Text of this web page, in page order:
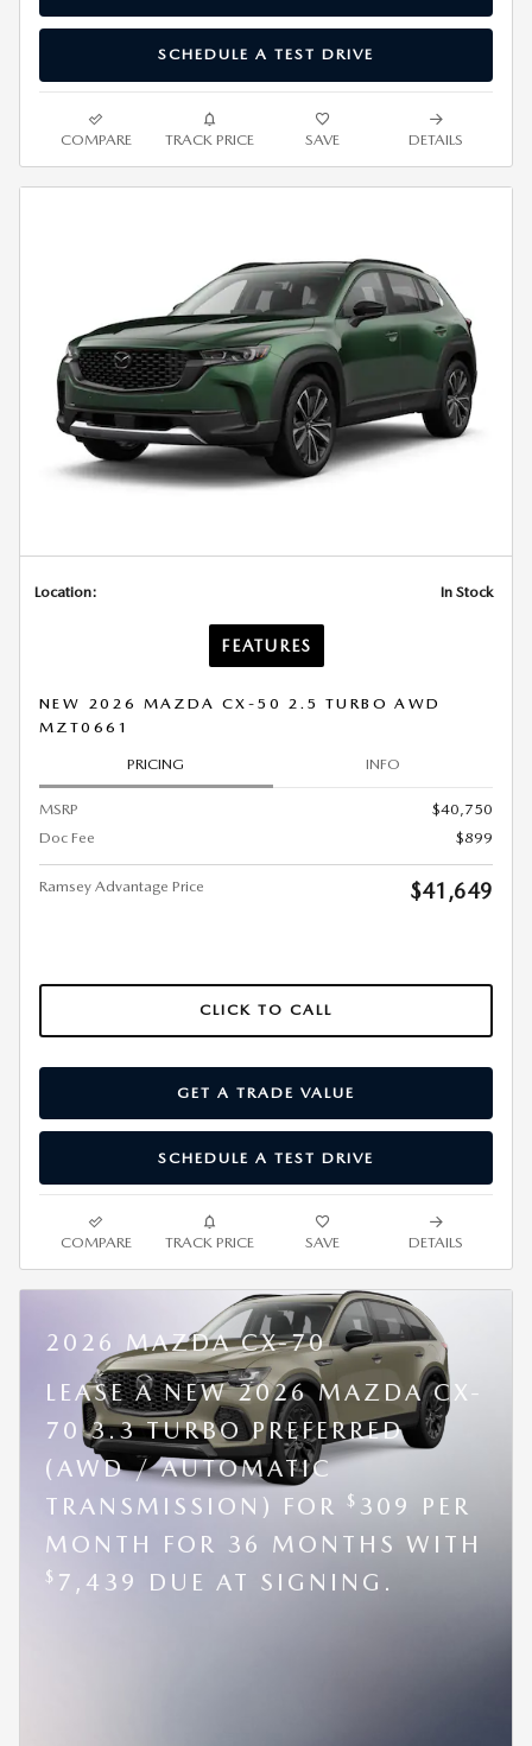
SCHEDULE A TEST DRIVE
COMPARE TRACK PRICE SAVE DETAILS
Location: In Stock
FEATURES
NEW 2026 MAZDA CX-50 2.5 TURBO AWD
MZT0661
PRICING INFO
MSRP
$40,750
Doc Fee
$899
Ramsey Advantage Price $41,649
CLICK TO CALL
GET A TRADE VALUE
SCHEDULE A TEST DRIVE
COMPARE TRACK PRICE SAVE DETAILS
2026 MAZDA CX-70
LEASE A NEW 2026 MAZDA CX-
70 3.3 TURBO PREFERRED
(AWD / AUTOMATIC
TRANSMISSION) FOR
$ 309 PER
MONTH FOR 36 MONTHS WITH
$ 7,439 DUE AT SIGNING.